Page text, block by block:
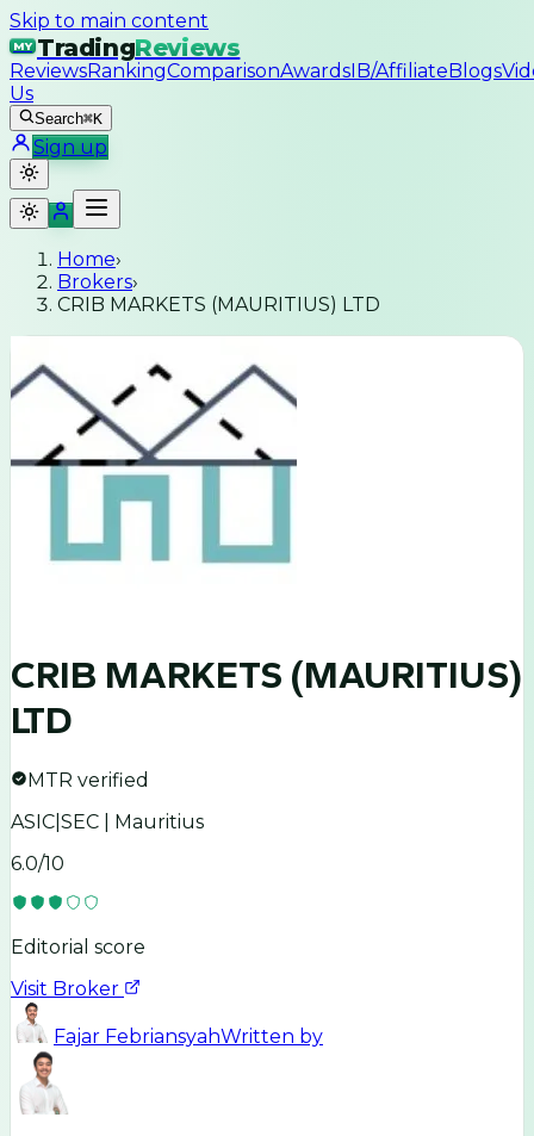
Skip to main content
MY TradingReviews
ReviewsRankingComparisonAwardsIB/AffiliateBlogs
Us
Search⌘K
Sign up
Home›
Brokers›
CRIB MARKETS (MAURITIUS) LTD
CRIB MARKETS (MAURITIUS)
LTD
MTR verified
ASIC|SEC | Mauritius
6.0/10
Editorial score
Visit Broker
Fajar FebriansyahWritten by